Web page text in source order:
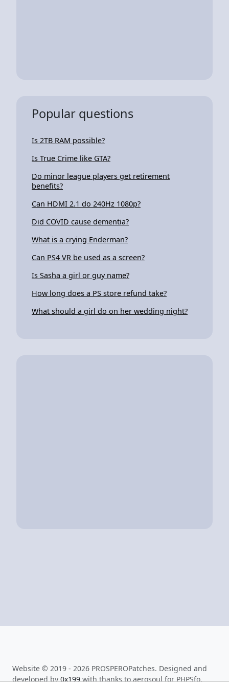
Popular questions
Is 2TB RAM possible?
Is True Crime like GTA?
Do minor league players get retirement
benefits?
Can HDMI 2.1 do 240Hz 1080p?
Did COVID cause dementia?
What is a crying Enderman?
Can PS4 VR be used as a screen?
Is Sasha a girl or guy name?
How long does a PS store refund take?
What should a girl do on her wedding night?
Website © 2019 - 2026 PROSPEROPatches. Designed and
developed by 0x199 with thanks to aerosoul for PHPSfo.